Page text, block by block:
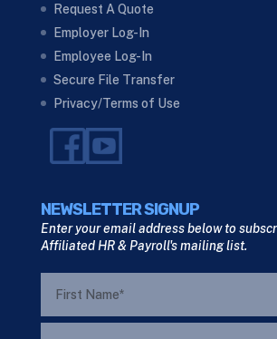
Request A Quote
Employer Log-In
Employee Log-In
Secure File Transfer
Privacy/Terms of Use
NEWSLETTER SIGNUP
Enter your email address below to
Affiliated HR & Payroll's mailing list.